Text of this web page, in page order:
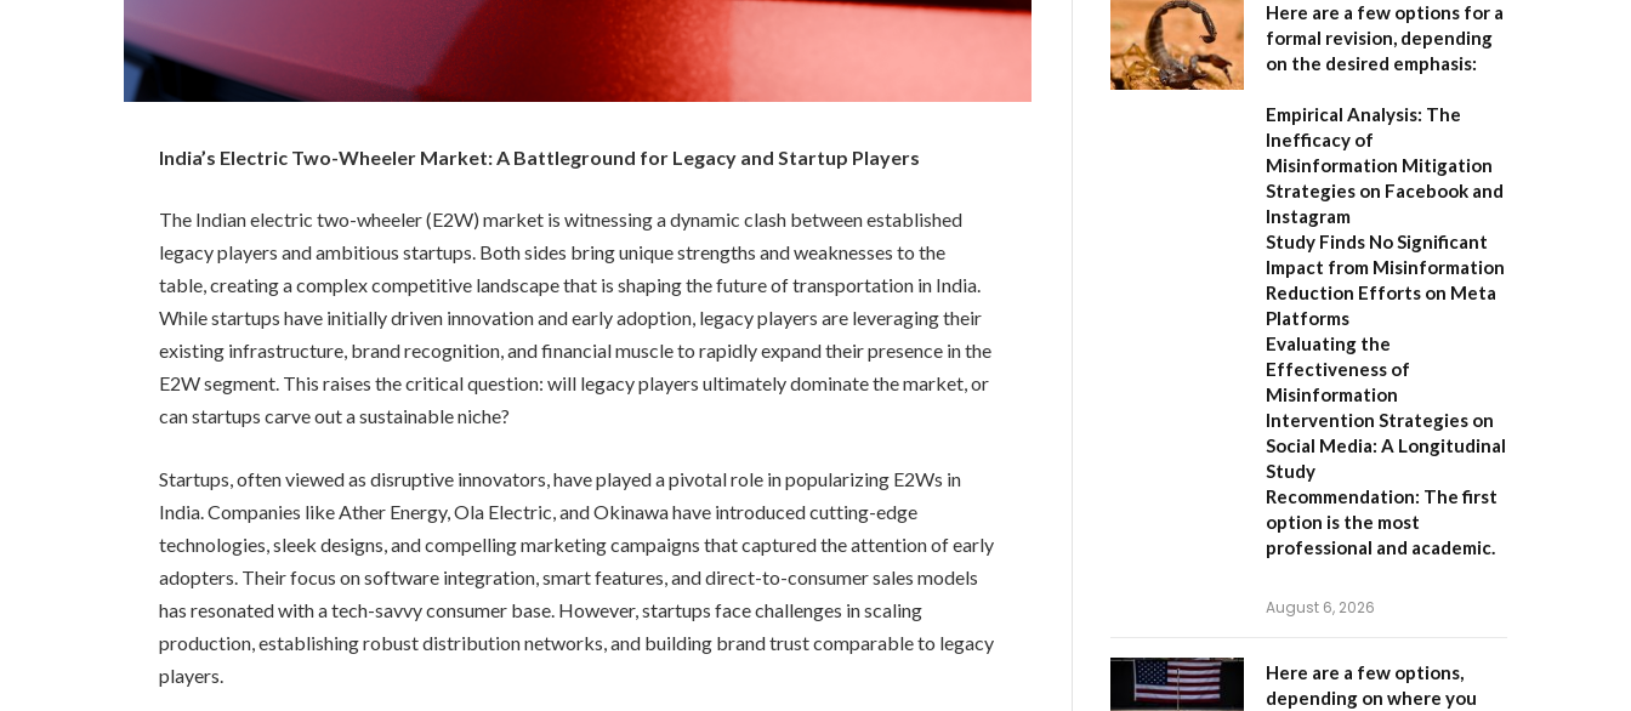
India’s Electric Two-Wheeler Market: A Battleground for Legacy and Startup Players
The Indian electric two-wheeler (E2W) market is witnessing a dynamic clash between established
legacy players and ambitious startups. Both sides bring unique strengths and weaknesses to the
table, creating a complex competitive landscape that is shaping the future of transportation in India.
While startups have initially driven innovation and early adoption, legacy players are leveraging their
existing infrastructure, brand recognition, and financial muscle to rapidly expand their presence in the
E2W segment. This raises the critical question: will legacy players ultimately dominate the market, or
can startups carve out a sustainable niche?
Startups, often viewed as disruptive innovators, have played a pivotal role in popularizing E2Ws in
India. Companies like Ather Energy, Ola Electric, and Okinawa have introduced cutting-edge
technologies, sleek designs, and compelling marketing campaigns that captured the attention of early
adopters. Their focus on software integration, smart features, and direct-to-consumer sales models
has resonated with a tech-savvy consumer base. However, startups face challenges in scaling
production, establishing robust distribution networks, and building brand trust comparable to legacy
players.
Here are a few options for a
formal revision, depending
on the desired emphasis:
Empirical Analysis: The
Inefficacy of
Misinformation Mitigation
Strategies on Facebook and
Instagram
Study Finds No Significant
Impact from Misinformation
Reduction Efforts on Meta
Platforms
Evaluating the
Effectiveness of
Misinformation
Intervention Strategies on
Social Media: A Longitudinal
Study
Recommendation: The first
option is the most
professional and academic.
August 6, 2026
Here are a few options,
depending on where you